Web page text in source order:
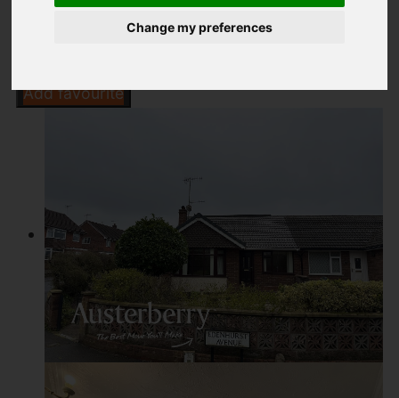
Change my preferences
Add favourite